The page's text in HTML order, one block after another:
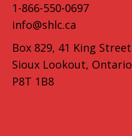
1-866-550-0697
info@shlc.ca
Box 829, 41 King Street
Sioux Lookout, Ontario
P8T 1B8